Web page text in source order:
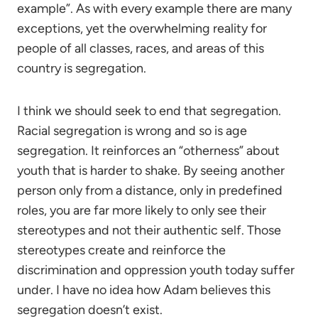
example”. As with every example there are many
exceptions, yet the overwhelming reality for
people of all classes, races, and areas of this
country is segregation.
I think we should seek to end that segregation.
Racial segregation is wrong and so is age
segregation. It reinforces an “otherness” about
youth that is harder to shake. By seeing another
person only from a distance, only in predefined
roles, you are far more likely to only see their
stereotypes and not their authentic self. Those
stereotypes create and reinforce the
discrimination and oppression youth today suffer
under. I have no idea how Adam believes this
segregation doesn’t exist.